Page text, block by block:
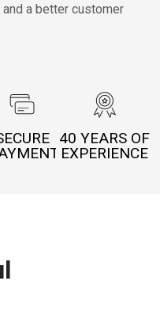
a better customer
40 YEARS OF
EXPERIENCE